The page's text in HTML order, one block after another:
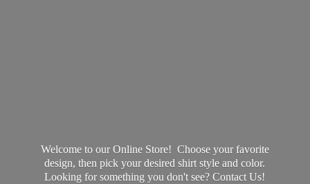
Welcome to our Online Store! Choose your favorite
design, then pick your desired shirt style and color.
Looking for something you don't see? Contact Us!